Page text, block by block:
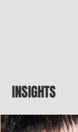
INSIGHTS